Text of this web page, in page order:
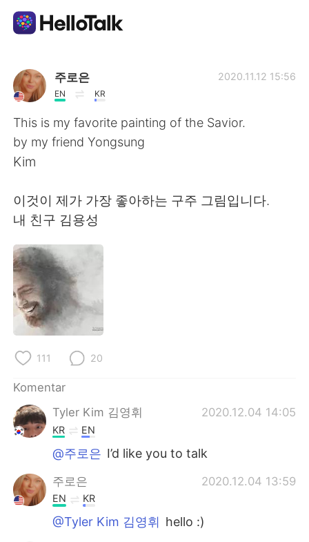
Aplikasi Pertukaran Bahasa
AI Grammar Checker
Indonesia
English 简体中文
繁體中文
العربية
Deutsch
ไทย
Türkçe Tiếng Việt
Português
주로은
EN KR
2020.11.12 15:56
This is my favorite painting of the Savior.
by my friend Yongsung
Kim
이것이 제가 가장 좋아하는 구주 그림입니다.
내 친구 김용성
111 20
Komentar
Tyler Kim 김영휘
2020.12.04 14:05
KR EN
@주로은 I’d like you to talk
주로은 2020.12.04 13:59
EN KR
@Tyler Kim 김영휘 hello :)